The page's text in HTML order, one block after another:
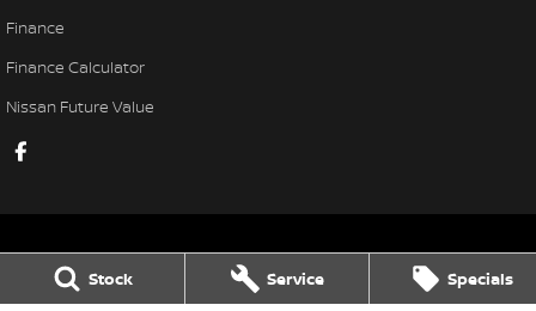
Stock Service Specials
Finance
Finance Calculator
Nissan Future Value
Gaukroger Nissan